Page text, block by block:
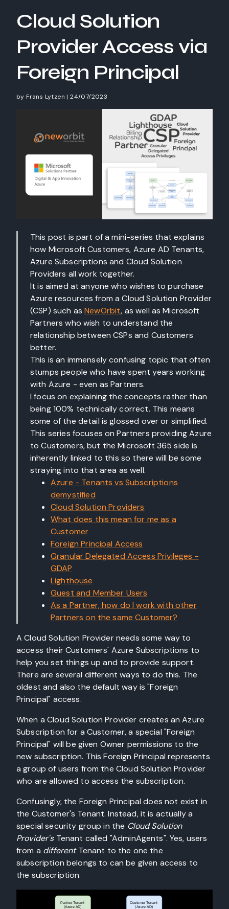
Cloud Solution
Provider Access via
Foreign Principal
byFrans Lytzen |24/07/2023
This post is part of a mini-series that explains
how Microsoft Customers, Azure AD Tenants,
Azure Subscriptions and Cloud Solution
Providers all work together.
It is aimed at anyone who wishes to purchase
Azure resources from a Cloud Solution Provider
(CSP) such asNewOrbit, as well as Microsoft
Partners who wish to understand the
relationship between CSPs and Customers
better.
This is an immensely confusing topic that often
stumps people who have spent years working
with Azure - even as Partners.
I focus on explaining the concepts rather than
being 100% technically correct. This means
some of the detail is glossed over or simplified.
This series focuses on Partners providing Azure
to Customers, but the Microsoft 365 side is
inherently linked to this so there will be some
straying into that area as well.
Azure - Tenants vs Subscriptions
demystified
Cloud Solution Providers
What does this mean for me as a
Customer
Foreign Principal Access
Granular Delegated Access Privileges -
GDAP
Lighthouse
Guest and Member Users
As a Partner, how do I work with other
Partners on the same Customer?
A Cloud Solution Provider needs some way to
access their Customers' Azure Subscriptions to
help you set things up and to provide support.
There are several different ways to do this. The
oldest and also the default way is "Foreign
Principal" access.
When a Cloud Solution Provider creates an Azure
Subscription for a Customer, a special "Foreign
Principal" will be given Owner permissions to the
new subscription. This Foreign Principal represents
a group of users from the Cloud Solution Provider
who are allowed to access the subscription.
Confusingly, the Foreign Principal does not exist in
the Customer's Tenant. Instead, it is actually a
special security group in the Cloud Solution
Provider'sTenant called "AdminAgents". Yes, users
from a differentTenant to the one the
subscription belongs to can be given access to
the subscription.